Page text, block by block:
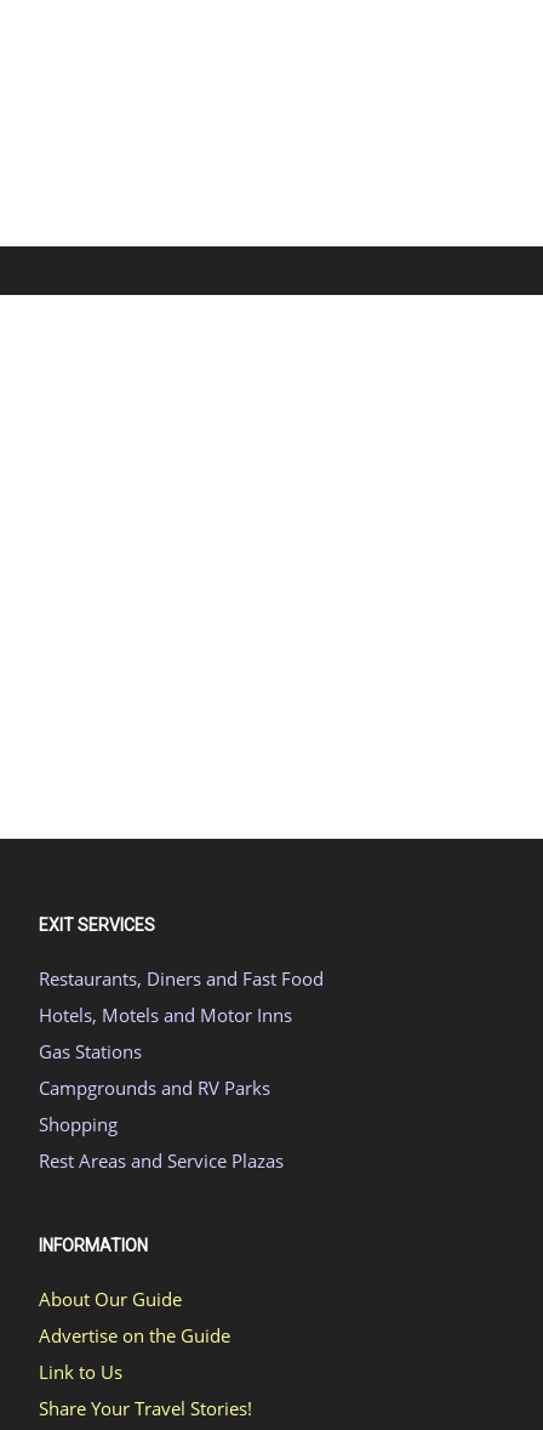
EXIT SERVICES
Restaurants, Diners and Fast Food
Hotels, Motels and Motor Inns
Gas Stations
Campgrounds and RV Parks
Shopping
Rest Areas and Service Plazas
INFORMATION
About Our Guide
Advertise on the Guide
Link to Us
Share Your Travel Stories!